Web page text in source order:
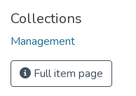
Collections
Management
Full item page